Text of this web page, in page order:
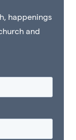
happenings
and